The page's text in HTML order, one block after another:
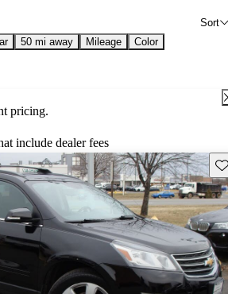
Sort
50 mi away Mileage
Color
pricing.
include dealer fees